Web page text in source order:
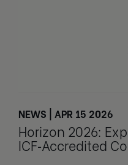
NEWS | APR 15 2026
Horizon 2026:
ICF‑Accredited